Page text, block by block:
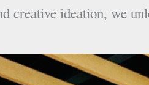
creative ideation, we